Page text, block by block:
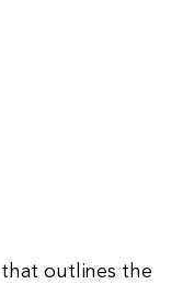
outlines the